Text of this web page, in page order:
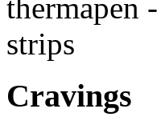
thermapen -
strips
Cravings